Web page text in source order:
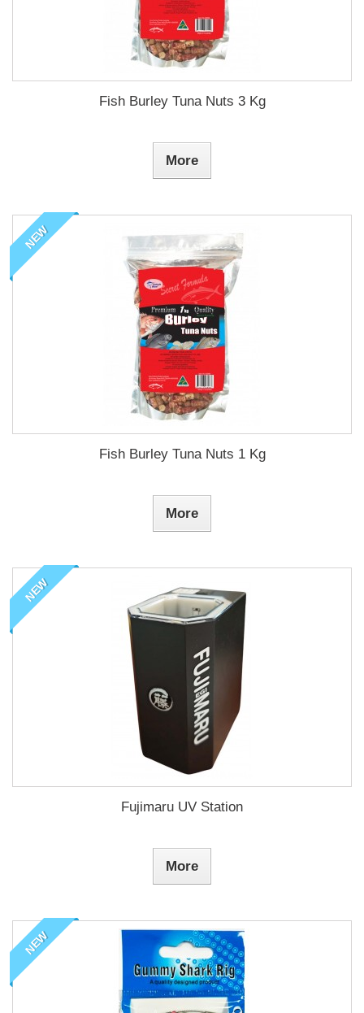
Fish Burley Tuna Nuts 3 Kg
More
NEW
Fish Burley Tuna Nuts 1 Kg
More
NEW
Fujimaru UV Station
More
NEW